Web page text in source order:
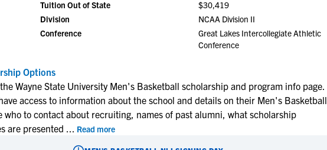
NCAA Eligibility Center
NCAA Eligibility Requirements
More Resources
Workshops
Tuition Out of State
$30,419
Division
NCAA Division II
Conference
Great Lakes Intercollegiate Athletic
Conference
Options
Wayne State University Men's Basketball scholarship and program info page.
access to information about the school and details on their Men's Basketball
who to contact about recruiting, names of past alumni, what scholarship
are presented ... Read more